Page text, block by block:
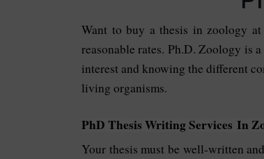
Want to buy a thesis in zoology
reasonable rates. Ph.D. Zoology is
interest and knowing the different
living organisms.
PhD Thesis Writing Services In
Your thesis must be well-written